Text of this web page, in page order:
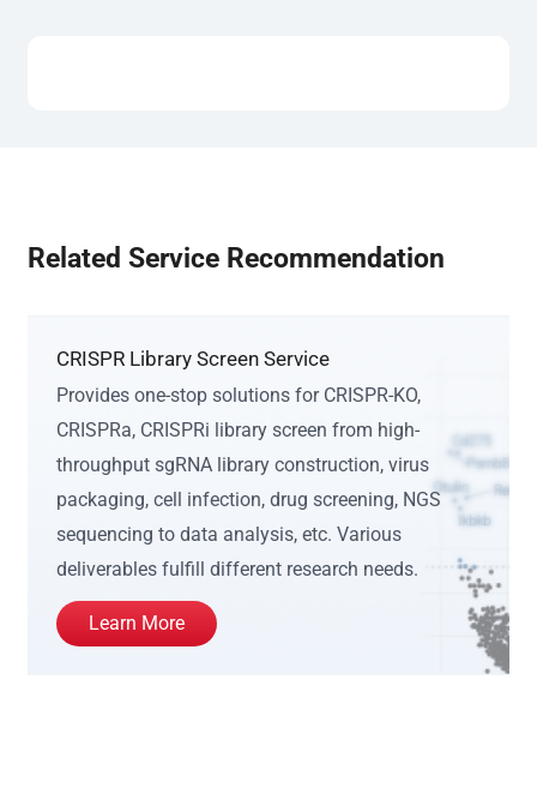
Related Service Recommendation
CRISPR Library Screen Service
Provides one-stop solutions for CRISPR-KO,
CRISPRa, CRISPRi library screen from high-
throughput sgRNA library construction, virus
packaging, cell infection, drug screening, NGS
sequencing to data analysis, etc. Various
deliverables fulfill different research needs.
Learn More